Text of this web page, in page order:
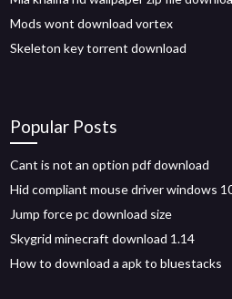
Mods wont download vortex
Skeleton key torrent download
Popular Posts
Cant is not an option pdf download
Hid compliant mouse driver windows
Jump force pc download size
Skygrid minecraft download 1.14
How to download a apk to bluestacks